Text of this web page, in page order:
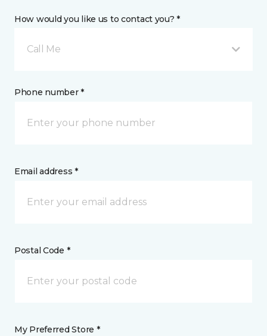
How would you like us to contact you? *
Call Me
Phone number *
Email address *
Postal Code *
My Preferred Store *